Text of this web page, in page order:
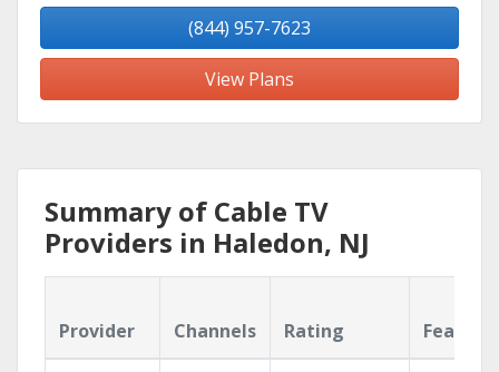
(844) 957-7623
View Plans
Summary of Cable TV
Providers in Haledon, NJ
Provider Channels Rating